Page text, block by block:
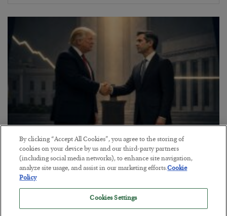
This “Trump Myth” Will Cost You
BYCHRIS CIMORELLI
POSTED JULY 31, 2026
3 Month Survival Playbook
By clicking “Accept All Cookies”, you agree to the storing of
cookies on your device by us and our third-party partners
(including social media networks), to enhance site navigation,
analyze site usage, and assist in our marketing efforts.Cookie
Policy
Cookies Settings